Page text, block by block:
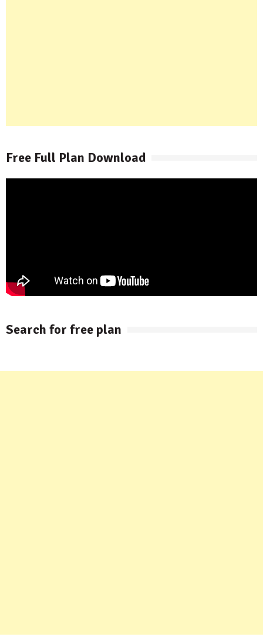
Free Full Plan Download
Search for free plan